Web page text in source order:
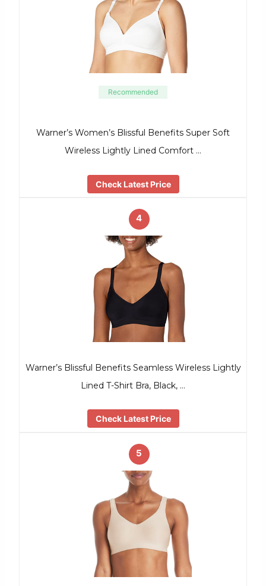
Recommended
Warner’s Women’s Blissful Benefits Super Soft
Wireless Lightly Lined Comfort …
Check Latest Price
4
Warner’s Blissful Benefits Seamless Wireless Lightly
Lined T-Shirt Bra, Black, …
Check Latest Price
5